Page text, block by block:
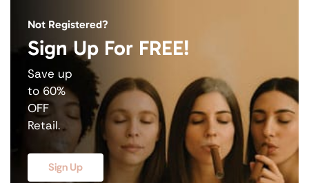
Not Registered?
Sign Up For FREE!
Save up
to 60%
OFF
Retail.
Sign Up